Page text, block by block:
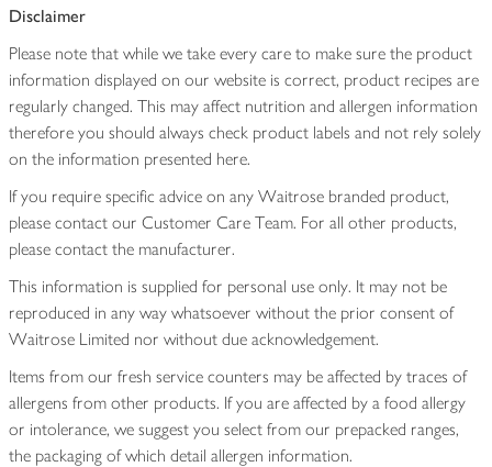
Disclaimer
Please note that while we take every care to make sure the product
information displayed on our website is correct, product recipes are
regularly changed. This may affect nutrition and allergen information
therefore you should always check product labels and not rely solely
on the information presented here.
If you require specific advice on any Waitrose branded product,
please contact our Customer Care Team. For all other products,
please contact the manufacturer.
This information is supplied for personal use only. It may not be
reproduced in any way whatsoever without the prior consent of
Waitrose Limited nor without due acknowledgement.
Items from our fresh service counters may be affected by traces of
allergens from other products. If you are affected by a food allergy
or intolerance, we suggest you select from our prepacked ranges,
the packaging of which detail allergen information.